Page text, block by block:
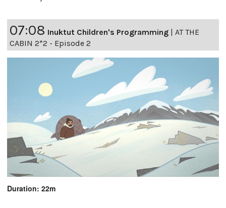
07:08 Inuktut Children's Programming
AT THE
CABIN 2*2 - Episode 2
Duration: 22m